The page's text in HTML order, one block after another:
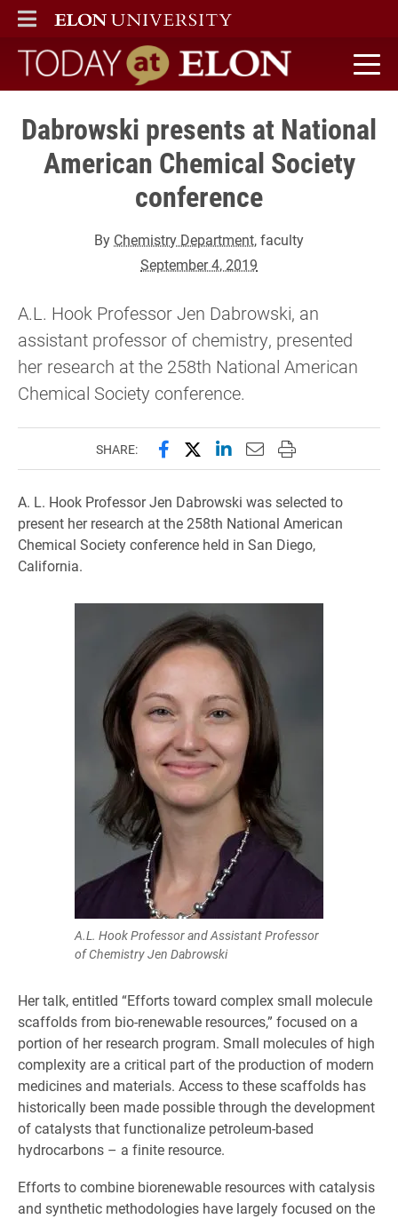
ELON
MAIN MENU
Today at Elon home
Dabrowski presents at National
American Chemical Society
conference
By Chemistry Department, faculty
September 4, 2019
A.L. Hook Professor Jen Dabrowski, an
assistant professor of chemistry, presented
her research at the 258th National American
Chemical Society conference.
SHARE: Share this page on Facebook
Share this page on X
Share this page on
Email this page to
Print this page
A. L. Hook Professor Jen Dabrowski was selected to
present her research at the 258th National American
Chemical Society conference held in San Diego,
California.
A.L. Hook Professor and Assistant Professor
of Chemistry Jen Dabrowski
Her talk, entitled “Efforts toward complex small molecule
scaffolds from bio-renewable resources,” focused on a
portion of her research program. Small molecules of high
complexity are a critical part of the production of modern
medicines and materials. Access to these scaffolds has
historically been made possible through the development
of catalysts that functionalize petroleum-based
hydrocarbons – a finite resource.
Efforts to combine biorenewable resources with catalysis
and synthetic methodologies have largely focused on the